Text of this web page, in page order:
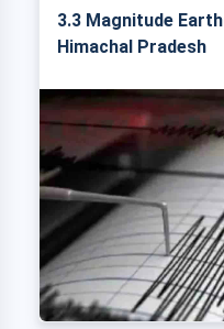
3.3 Magnitude
Himachal Pradesh